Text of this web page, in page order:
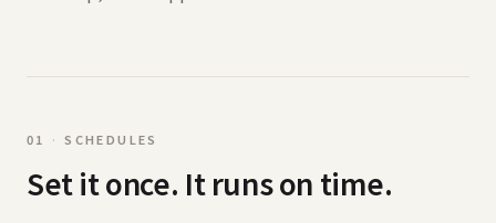
01 · SCHEDULES
Set it once. It runs on time.